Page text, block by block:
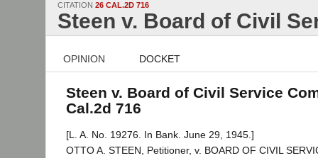
CITATION 26 CAL.2D 716
Steen v. Board of Civil
OPINION DOCKET
Steen v. Board of Civil Service
Cal.2d 716
[L. A. No. 19276. In Bank. June 29, 1945.]
OTTO A. STEEN, Petitioner, v. BOARD OF CIVIL